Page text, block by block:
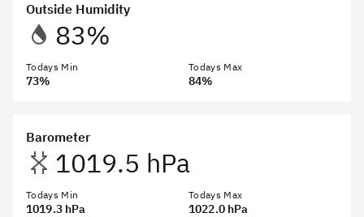
Archive & NOAA Reports
Outside Humidity
83%
Todays Min
73%
Todays Max
84%
Barometer
1019.5 hPa
Todays Min
1019.3 hPa
Todays Max
1022.0 hPa